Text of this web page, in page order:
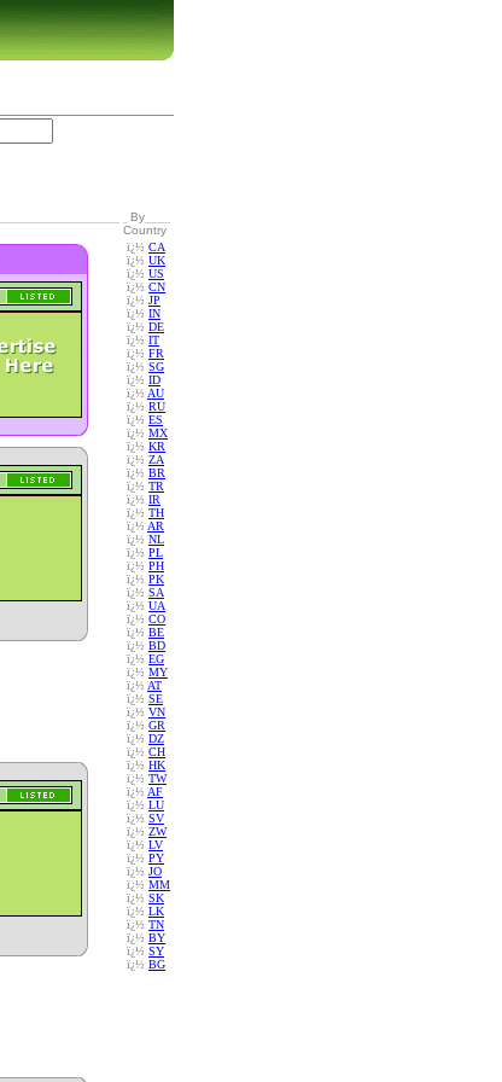
By
Country
ï¿½ CA
ï¿½ UK
ï¿½ US
ï¿½ CN
ï¿½ JP
ï¿½ IN
ï¿½ DE
ï¿½ IT
ï¿½ FR
ï¿½ SG
ï¿½ ID
ï¿½ AU
ï¿½ RU
ï¿½ ES
ï¿½ MX
ï¿½ KR
ï¿½ ZA
ï¿½ BR
ï¿½ TR
ï¿½ IR
ï¿½ TH
ï¿½ AR
ï¿½ NL
ï¿½ PL
ï¿½ PH
ï¿½ PK
ï¿½ SA
ï¿½ UA
ï¿½ CO
ï¿½ BE
ï¿½ BD
ï¿½ EG
ï¿½ MY
ï¿½ AT
ï¿½ SE
ï¿½ VN
ï¿½ GR
ï¿½ DZ
ï¿½ CH
ï¿½ HK
ï¿½ TW
ï¿½ AF
ï¿½ LU
ï¿½ SV
ï¿½ ZW
ï¿½ LV
ï¿½ PY
ï¿½ JO
ï¿½ MM
ï¿½ SK
ï¿½ LK
ï¿½ TN
ï¿½ BY
ï¿½ SY
ï¿½ BG